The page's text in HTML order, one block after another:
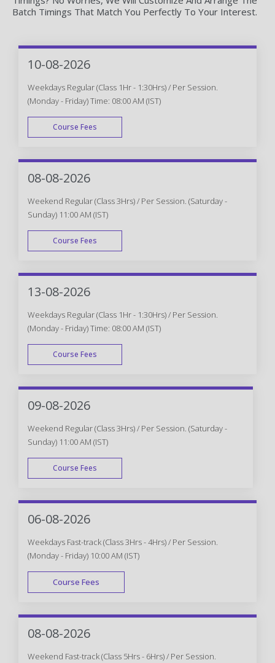
Batch Timings That Match You Perfectly To Your Interest.
10-08-2026
Weekdays Regular (Class 1Hr - 1:30Hrs) / Per Session.
(Monday - Friday) Time: 08:00 AM (IST)
Course Fees
WEEK DAY
08-08-2026
Weekend Regular (Class 3Hrs) / Per Session. (Saturday -
Sunday) 11:00 AM (IST)
Course Fees
WEEK END
13-08-2026
Weekdays Regular (Class 1Hr - 1:30Hrs) / Per Session.
(Monday - Friday) Time: 08:00 AM (IST)
Course Fees
WEEK DAY
09-08-2026
Weekend Regular (Class 3Hrs) / Per Session. (Saturday -
Sunday) 11:00 AM (IST)
Course Fees
WEEK END
06-08-2026
Weekdays Fast-track (Class 3Hrs - 4Hrs) / Per Session.
(Monday - Friday) 10:00 AM (IST)
Course Fees
FAST TRACK
08-08-2026
Weekend Fast-track (Class 5Hrs - 6Hrs) / Per Session.